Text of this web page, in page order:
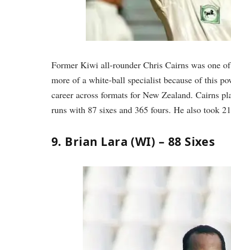
Former Kiwi all-rounder Chris Cairns was one
more of a white-ball specialist because of this
career across formats for New Zealand. Cairns
runs with 87 sixes and 365 fours. He also took
9. Brian Lara (WI) – 88 Sixes